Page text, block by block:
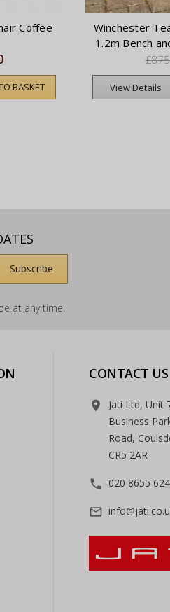
Coffee
BASKET
Winchester
1.2m Bench
View Details
at any time.
CONTACT US
room
Jati Ltd, Unit
Business
Road,
CR5 2AR
phone 020 8655
mail_outline